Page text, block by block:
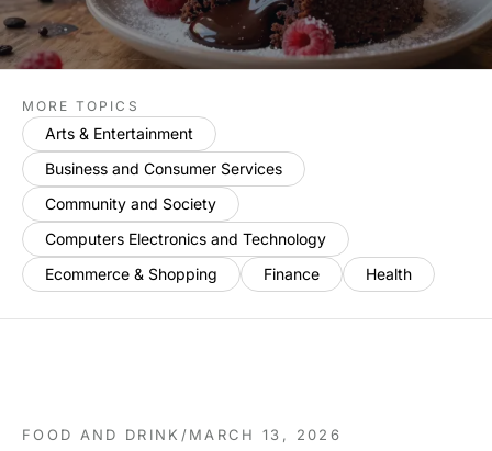
MORE TOPICS
Arts & Entertainment
Business and Consumer Services
Community and Society
Computers Electronics and Technology
Ecommerce & Shopping
Finance Health
FOOD AND DRINK /MARCH 13, 2026